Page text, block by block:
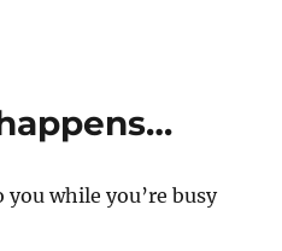
while you’re busy